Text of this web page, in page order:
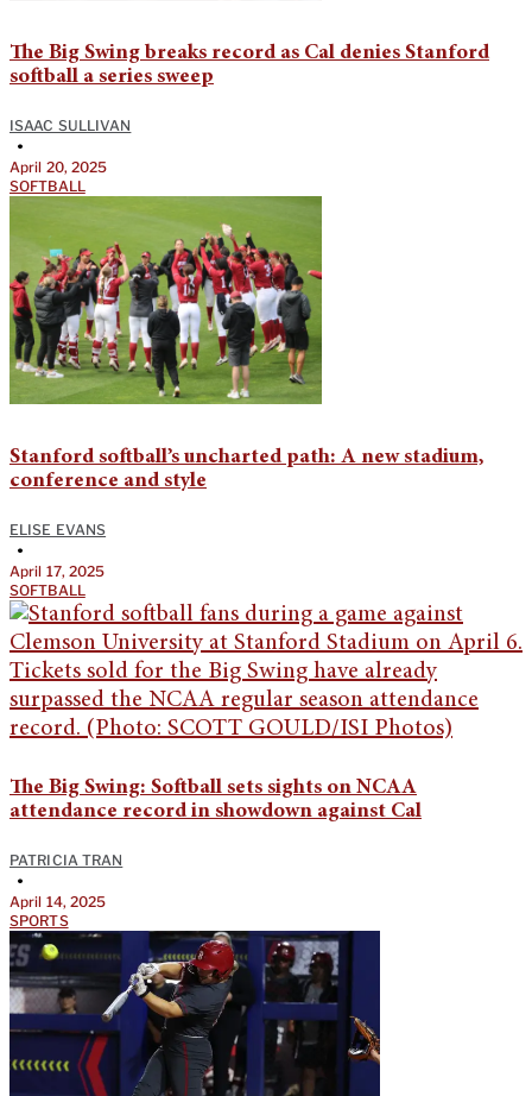
The Big Swing breaks record as Cal denies Stanford
softball a series sweep
ISAAC SULLIVAN
•
April 20, 2025
SOFTBALL
Stanford softball’s uncharted path: A new stadium,
conference and style
ELISE EVANS
•
April 17, 2025
SOFTBALL
The Big Swing: Softball sets sights on NCAA
attendance record in showdown against Cal
PATRICIA TRAN
•
April 14, 2025
SPORTS